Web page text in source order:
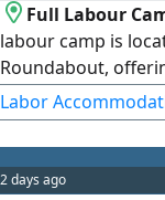
Full Labour
labour camp is
Roundabout,
essential services,
details Total
Full camp available
room Location
Labor
2 days ago